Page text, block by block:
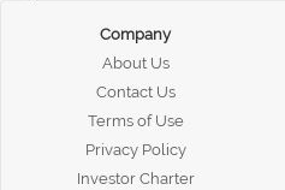
Company
About Us
Contact Us
Terms of Use
Privacy Policy
Investor Charter